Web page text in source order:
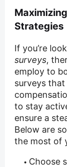
Strategies
If you’re
surveys,
employ to
surveys
to stay
ensure a
Below are
the most of
Choose